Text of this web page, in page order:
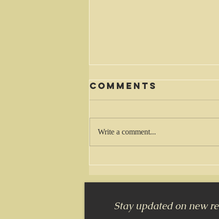
Waiting
Comments
Write a comment...
Stay updated on new